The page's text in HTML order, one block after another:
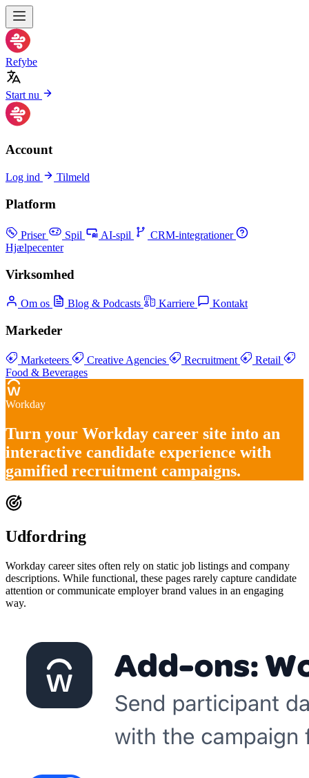
Refybe
Start nu
Account
Log ind Tilmeld
Platform
Priser Spil AI-spil
CRM-integrationer
Hjælpecenter
Virksomhed
Om os Blog & Podcasts Karriere Kontakt
Markeder
Marketeers Creative Agencies Recruitment
Retail
Food & Beverages
Workday
Turn your Workday career site into an
interactive candidate experience with
gamified recruitment campaigns.
Udfordring
Workday career sites often rely on static job listings and company
descriptions. While functional, these pages rarely capture candidate
attention or communicate employer brand values in an engaging
way.